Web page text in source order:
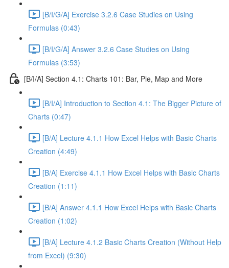
[B/I/G/A] Exercise 3.2.6 Case Studies on Using
Formulas (0:43)
[B/I/G/A] Answer 3.2.6 Case Studies on Using
Formulas (3:53)
[B/I/A] Section 4.1: Charts 101: Bar, Pie, Map and More
[B/I/A] Introduction to Section 4.1: The Bigger Picture of
Charts (0:47)
[B/A] Lecture 4.1.1 How Excel Helps with Basic Charts
Creation (4:49)
[B/A] Exercise 4.1.1 How Excel Helps with Basic Charts
Creation (1:11)
[B/A] Answer 4.1.1 How Excel Helps with Basic Charts
Creation (1:02)
[B/A] Lecture 4.1.2 Basic Charts Creation (Without Help
from Excel) (9:30)